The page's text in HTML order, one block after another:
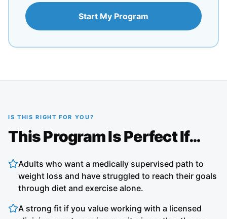
Start My Program
IS THIS RIGHT FOR YOU?
This Program Is Perfect If…
Adults who want a medically supervised path to
weight loss and have struggled to reach their goals
through diet and exercise alone.
A strong fit if you value working with a licensed